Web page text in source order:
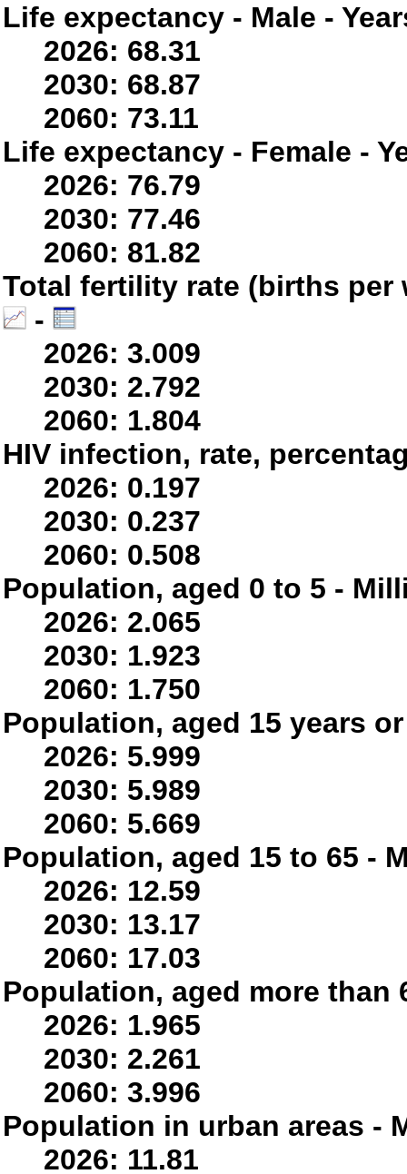
Life expectancy - Male -
2026: 68.31
2030: 68.87
2060: 73.11
Life expectancy - Female -
2026: 76.79
2030: 77.46
2060: 81.82
Total fertility rate (births per
-
2026: 3.009
2030: 2.792
2060: 1.804
HIV infection, rate,
2026: 0.197
2030: 0.237
2060: 0.508
Population, aged 0 to 5 -
2026: 2.065
2030: 1.923
2060: 1.750
Population, aged 15 years
2026: 5.999
2030: 5.989
2060: 5.669
Population, aged 15 to 65 -
2026: 12.59
2030: 13.17
2060: 17.03
Population, aged more
2026: 1.965
2030: 2.261
2060: 3.996
Population in urban areas -
2026: 11.81